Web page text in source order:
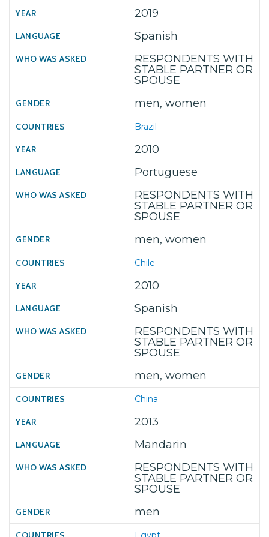
2019
Spanish
RESPONDENTS WITH
STABLE PARTNER OR
SPOUSE
men, women
Brazil
2010
Portuguese
RESPONDENTS WITH
STABLE PARTNER OR
SPOUSE
men, women
Chile
2010
Spanish
RESPONDENTS WITH
STABLE PARTNER OR
SPOUSE
men, women
China
2013
Mandarin
RESPONDENTS WITH
STABLE PARTNER OR
SPOUSE
men